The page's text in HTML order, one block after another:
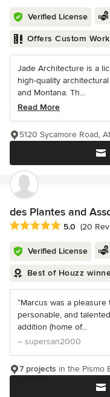
Verified License
Offers Custom Work
Jade Architecture is a
high-quality
and Montana. Th...
Read More
5120 Sycamore Road,
des Plantes and
Average rating: 5 out of
5.0 (20
Verified License
Best of Houzz
“Marcus was a
personable, and
addition (home of...
– supersan2000
7 projects in the Pismo